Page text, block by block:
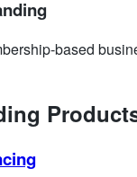
based